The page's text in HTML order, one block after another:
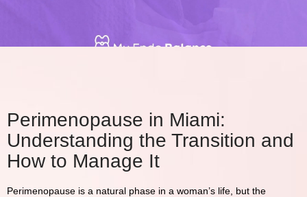
Perimenopause in Miami:
Understanding the Transition and
How to Manage It
Perimenopause is a natural phase in a woman’s life, but the